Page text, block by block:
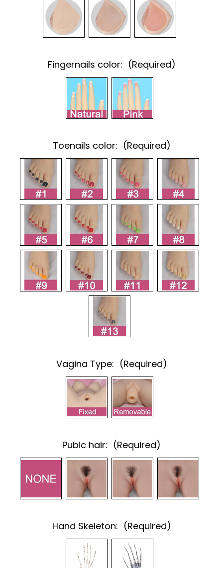
Fingernails color: (Required)
Toenails color: (Required)
Vagina Type: (Required)
Pubic hair: (Required)
Hand Skeleton: (Required)